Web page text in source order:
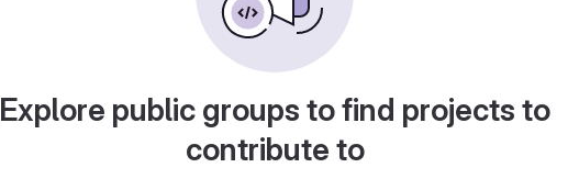
Explore public groups to find projects to
contribute to